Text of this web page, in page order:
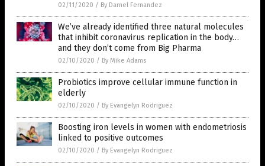
02/11/2020 / By Darnel Fernandez
We’ve already identified three natural molecules
that inhibit coronavirus replication in the body…
and they don’t come from Big Pharma
02/10/2020 / By Mike Adams
Probiotics improve cellular immune function in
elderly
02/10/2020 / By Evangelyn Rodriguez
Boosting iron levels in women with endometriosis
linked to positive outcomes
02/10/2020 / By Evangelyn Rodriguez